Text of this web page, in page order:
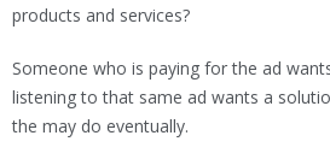
products and services?
Someone who is paying for the ad
listening to that same ad wants a
the may do eventually.